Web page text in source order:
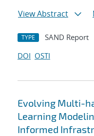
View Abstract
TYPE SAND Report
DOI OSTI
Evolving Multi-
Learning
Informed